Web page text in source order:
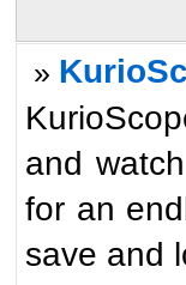
»
and
for an
save and